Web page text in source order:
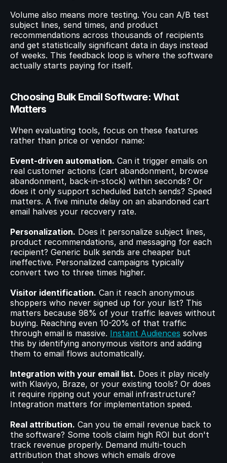
Volume also means more testing. You can A/B test
subject lines, send times, and product
recommendations across thousands of recipients
and get statistically significant data in days instead
of weeks. This feedback loop is where the software
actually starts paying for itself.
Choosing Bulk Email Software: What
Matters
When evaluating tools, focus on these features
rather than price or vendor name:
Event-driven automation. Can it trigger emails on
real customer actions (cart abandonment, browse
abandonment, back-in-stock) within seconds? Or
does it only support scheduled batch sends? Speed
matters. A five minute delay on an abandoned cart
email halves your recovery rate.
Personalization. Does it personalize subject lines,
product recommendations, and messaging for each
recipient? Generic bulk sends are cheaper but
ineffective. Personalized campaigns typically
convert two to three times higher.
Visitor identification. Can it reach anonymous
shoppers who never signed up for your list? This
matters because 98% of your traffic leaves without
buying. Reaching even 10-20% of that traffic
through email is massive. Instant Audiences solves
this by identifying anonymous visitors and adding
them to email flows automatically.
Integration with your email list. Does it play nicely
with Klaviyo, Braze, or your existing tools? Or does
it require ripping out your email infrastructure?
Integration matters for implementation speed.
Real attribution. Can you tie email revenue back to
the software? Some tools claim high ROI but don't
track revenue properly. Demand multi-touch
attribution that shows which emails drove